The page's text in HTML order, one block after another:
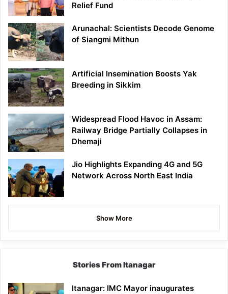
Relief Fund
Arunachal: Scientists Decode Genome
of Siangmi Mithun
Artificial Insemination Boosts Yak
Breeding in Sikkim
Widespread Flood Havoc in Assam:
Railway Bridge Partially Collapses in
Dhemaji
Jio Highlights Expanding 4G and 5G
Network Across North East India
Show More
Stories From Itanagar
Itanagar: IMC Mayor inaugurates